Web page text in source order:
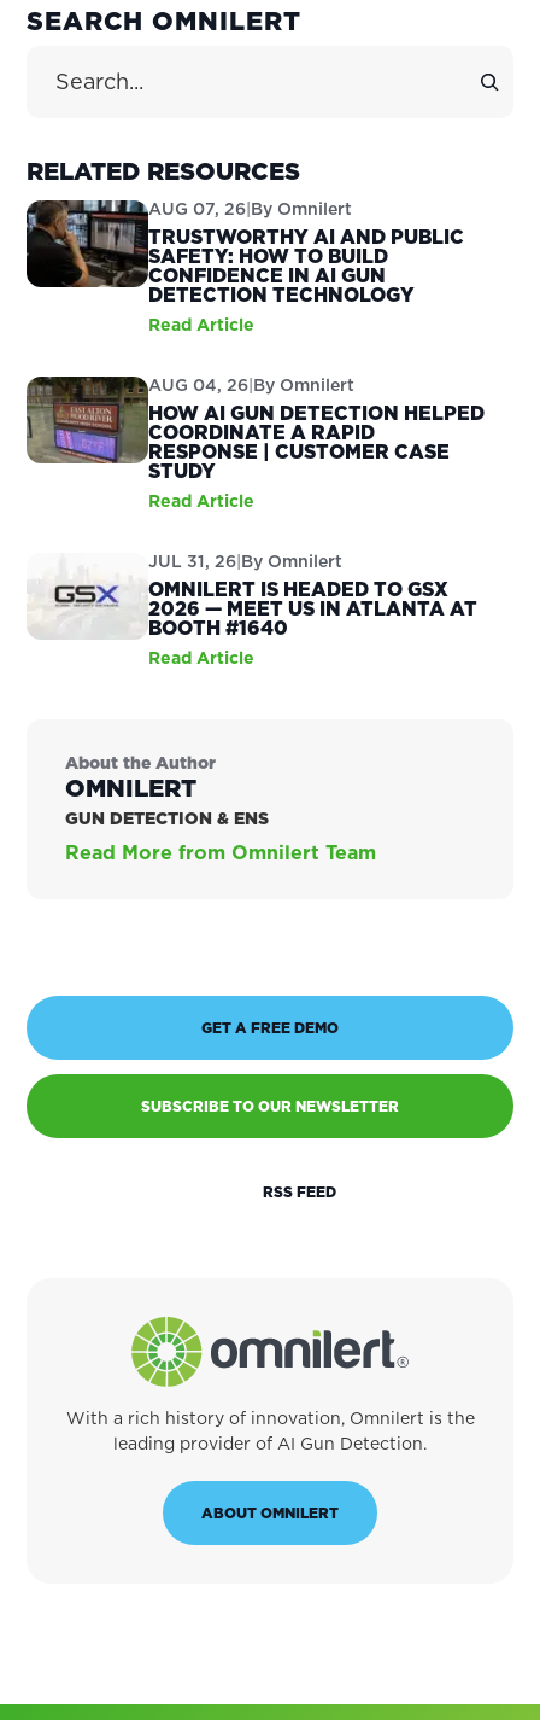
PRIMARY
SEARCH OMNILERT
RELATED RESOURCES
AUG 07, 26|By Omnilert
TRUSTWORTHY AI AND PUBLIC
SAFETY: HOW TO BUILD
CONFIDENCE IN AI GUN
DETECTION TECHNOLOGY
Read Article
AUG 04, 26|By Omnilert
HOW AI GUN DETECTION HELPED
COORDINATE A RAPID
RESPONSE | CUSTOMER CASE
STUDY
Read Article
JUL 31, 26|By Omnilert
OMNILERT IS HEADED TO GSX
2026 — MEET US IN ATLANTA AT
BOOTH #1640
Read Article
About the Author
OMNILERT
GUN DETECTION & ENS
Read More from Omnilert Team
GET A FREE DEMO
SUBSCRIBE TO OUR NEWSLETTER
RSS FEED
With a rich history of innovation, Omnilert is the
leading provider of AI Gun Detection.
ABOUT OMNILERT